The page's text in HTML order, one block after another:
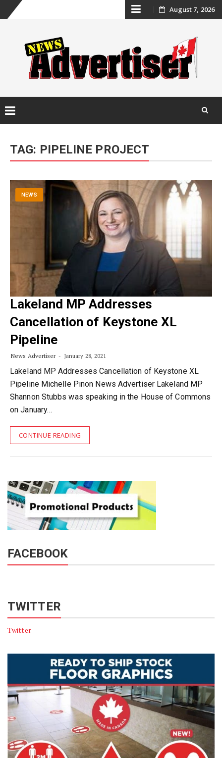
Skip
content
August 7, 2026
content
TAG: PIPELINE PROJECT
NEWS
Lakeland MP Addresses
Cancellation of Keystone XL
Pipeline
News Advertiser January 28, 2021
Lakeland MP Addresses Cancellation of Keystone XL
Pipeline Michelle Pinon News Advertiser Lakeland MP
Shannon Stubbs was speaking in the House of Commons
on January…
CONTINUE READING
FACEBOOK
TWITTER
Twitter